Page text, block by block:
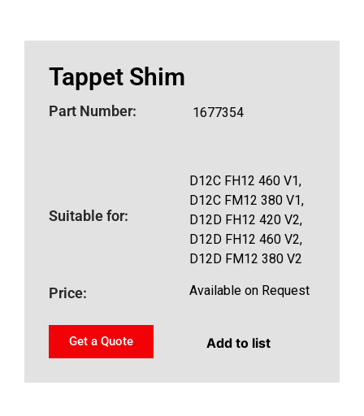
Tappet Shim
Part Number: 1677354
Suitable for:
D12C FH12 460 V1,
D12C FM12 380 V1,
D12D FH12 420 V2,
D12D FH12 460 V2,
D12D FM12 380 V2
Price: Available on Request
Get a Quote Add to list